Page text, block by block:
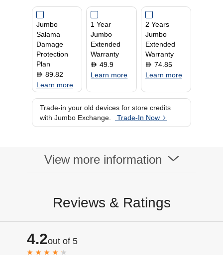
Battery Type
Lithium-ion
WiFi
Display Type
Super AMOLED
Display Size
Jumbo
Salama
Damage
Protection
Plan
D 89.82
Learn more
1 Year
Jumbo
Extended
Warranty
D 49.9
Learn more
2 Years
Jumbo
Extended
Warranty
D 74.85
Learn more
Trade-in your old devices for store credits
with Jumbo Exchange.
Trade-In Now
View more information
Reviews & Ratings
4.2out of 5